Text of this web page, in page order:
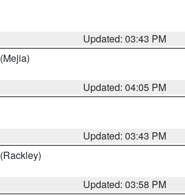
Updated: 03:43 PM
(Mejia)
Updated: 04:05 PM
Updated: 03:43 PM
(Rackley)
Updated: 03:58 PM